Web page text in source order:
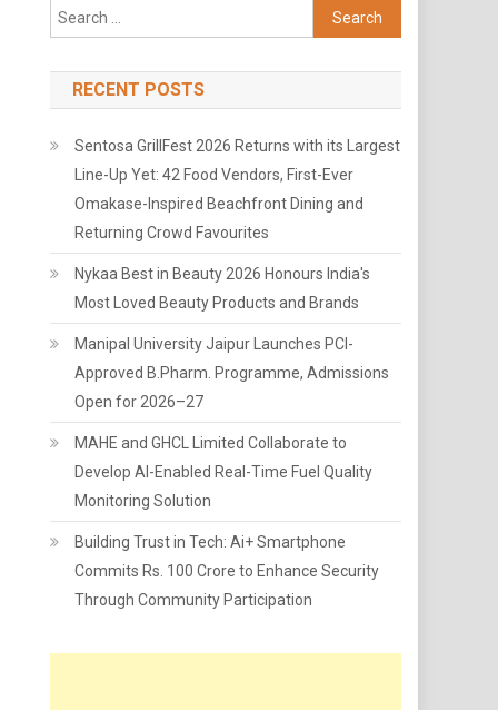
Search
for:
RECENT POSTS
Sentosa GrillFest 2026 Returns with its Largest
Line-Up Yet: 42 Food Vendors, First-Ever
Omakase-Inspired Beachfront Dining and
Returning Crowd Favourites
Nykaa Best in Beauty 2026 Honours India's
Most Loved Beauty Products and Brands
Manipal University Jaipur Launches PCI-
Approved B.Pharm. Programme, Admissions
Open for 2026–27
MAHE and GHCL Limited Collaborate to
Develop AI-Enabled Real-Time Fuel Quality
Monitoring Solution
Building Trust in Tech: Ai+ Smartphone
Commits Rs. 100 Crore to Enhance Security
Through Community Participation